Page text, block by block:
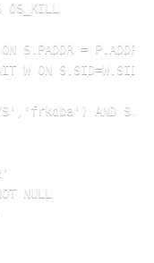
OS_KILL
S.PADDR = P.ADDR
W ON S.SID=W.SID
NULL